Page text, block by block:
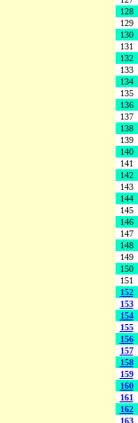
128
129
130
131
132
133
134
135
136
137
138
139
140
141
142
143
144
145
146
147
148
149
150
151
152
153
154
155
156
157
158
159
160
161
162